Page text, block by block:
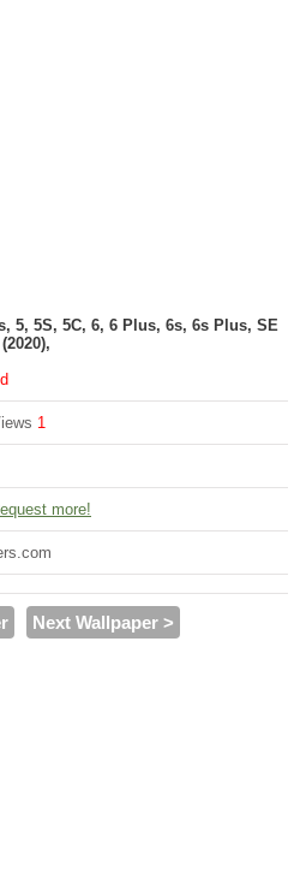
5, 5S, 5C, 6, 6 Plus, 6s, 6s Plus, SE
1
more!
Next Wallpaper >